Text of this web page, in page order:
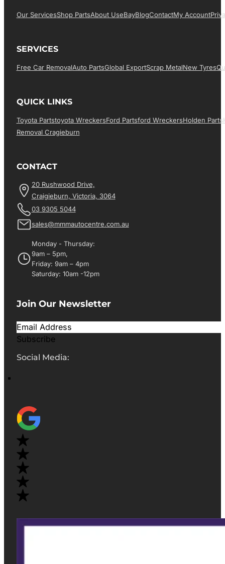
Our ServicesShop PartsAbout UsEBayBlogContactMy Account
SERVICES
Free Car RemovalAuto PartsGlobal ExportScrap MetalNew Tyres
QUICK LINKS
Toyota PartsToyota WreckersFord PartsFord WreckersHolden Parts
Removal Cragieburn
CONTACT
20 Rushwood Drive,
Craigieburn, Victoria, 3064
03 9305 5044
sales@mmmautocentre.com.au
Monday - Thursday:
9am – 5pm,
Friday: 9am – 4pm
Saturday: 10am -12pm
Join Our Newsletter
Subscribe
Social Media: